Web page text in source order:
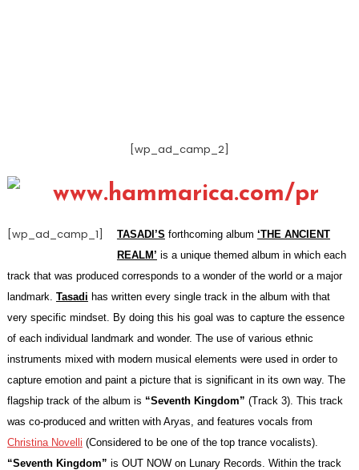
[wp_ad_camp_2]
[wp_ad_camp_1] TASADI’S forthcoming album ‘THE ANCIENT
REALM’ is a unique themed album in which each
track that was produced corresponds to a wonder of the world or a major
landmark. Tasadi has written every single track in the album with that
very specific mindset. By doing this his goal was to capture the essence
of each individual landmark and wonder. The use of various ethnic
instruments mixed with modern musical elements were used in order to
capture emotion and paint a picture that is significant in its own way. The
flagship track of the album is “Seventh Kingdom” (Track 3). This track
was co-produced and written with Aryas, and features vocals from
Christina Novelli (Considered to be one of the top trance vocalists).
“Seventh Kingdom” is OUT NOW on Lunary Records . Within the track